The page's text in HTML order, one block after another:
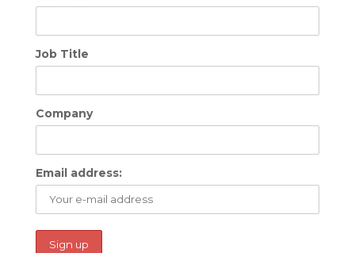
Job Title
Company
Email address: